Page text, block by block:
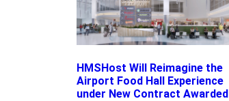
HMSHost Will Reimagine the
Airport Food Hall Experience
under New Contract Awarded